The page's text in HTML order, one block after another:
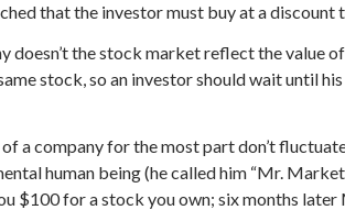
that the investor must buy at a discount
doesn’t the stock market reflect the value
stock, so an investor should wait until
a company for the most part don’t
human being (he called him “Mr.
$100 for a stock you own; six months